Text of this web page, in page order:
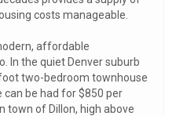
costs manageable.
affordable
In the quiet Denver suburb
two-bedroom townhouse
be had for $850 per
town of Dillon, high above